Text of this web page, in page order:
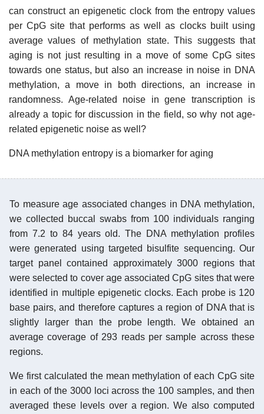
can construct an epigenetic clock from the entropy values
per CpG site that performs as well as clocks built using
average values of methylation state. This suggests that
aging is not just resulting in a move of some CpG sites
towards one status, but also an increase in noise in DNA
methylation, a move in both directions, an increase in
randomness. Age-related noise in gene transcription is
already a topic for discussion in the field, so why not age-
related epigenetic noise as well?
DNA methylation entropy is a biomarker for aging
To measure age associated changes in DNA methylation,
we collected buccal swabs from 100 individuals ranging
from 7.2 to 84 years old. The DNA methylation profiles
were generated using targeted bisulfite sequencing. Our
target panel contained approximately 3000 regions that
were selected to cover age associated CpG sites that were
identified in multiple epigenetic clocks. Each probe is 120
base pairs, and therefore captures a region of DNA that is
slightly larger than the probe length. We obtained an
average coverage of 293 reads per sample across these
regions.
We first calculated the mean methylation of each CpG site
in each of the 3000 loci across the 100 samples, and then
averaged these levels over a region. We also computed